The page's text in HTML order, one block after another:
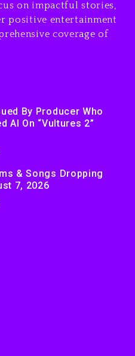
on impactful stories,
positive entertainment
coverage of
By Producer Who
AI On “Vultures 2”
& Songs Dropping
7, 2026